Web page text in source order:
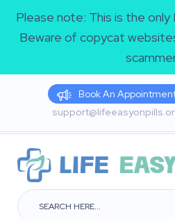
Please note: This is the
Beware of copycat
Book An